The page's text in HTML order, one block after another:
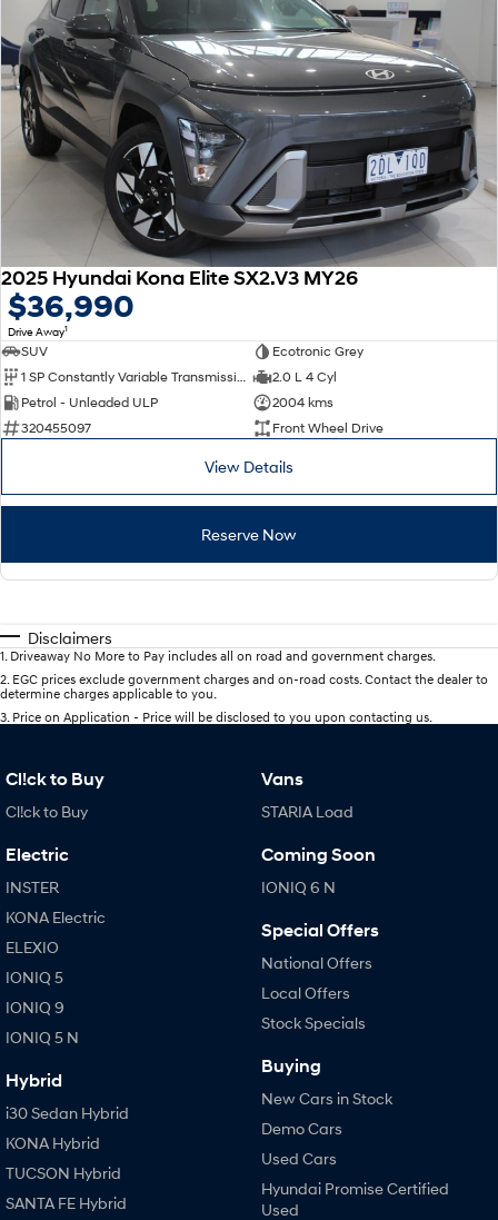
2025 Hyundai Kona Elite SX2.V3 MY26
$36,990
Drive Away1
SUV
Ecotronic Grey
1 SP Constantly Variable Transmission
2.0 L 4 Cyl
Petrol - Unleaded ULP
2004 kms
320455097
Front Wheel Drive
View Details
Reserve Now
Disclaimers
1 Driveaway No More to Pay includes all on road and government charges.
2 EGC prices exclude government charges and on-road costs. Contact the dealer to
determine charges applicable to you.
3 Price on Application - Price will be disclosed to you upon contacting us.
Cl!ck to Buy
Cl!ck to Buy
Electric
INSTER
KONA Electric
ELEXIO
IONIQ 5
IONIQ 9
IONIQ 5 N
Hybrid
i30 Sedan Hybrid
KONA Hybrid
TUCSON Hybrid
SANTA FE Hybrid
Vans
STARIA Load
Coming Soon
IONIQ 6 N
Special Offers
National Offers
Local Offers
Stock Specials
Buying
New Cars in Stock
Demo Cars
Used Cars
Hyundai Promise Certified
Used